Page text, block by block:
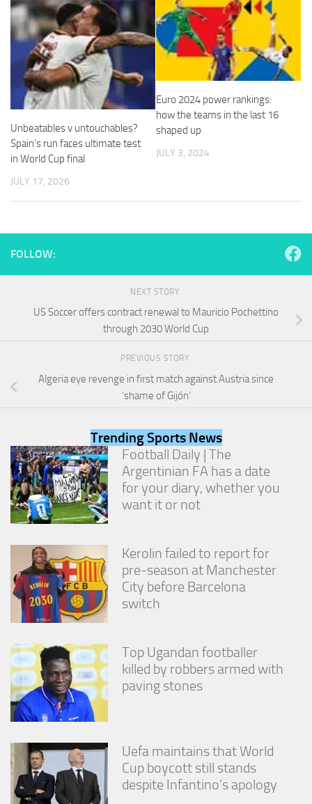
Unbeatables v untouchables?
Spain’s run faces ultimate test
in World Cup final
JULY 17, 2026
Euro 2024 power rankings:
how the teams in the last 16
shaped up
JULY 3, 2024
FOLLOW:
NEXT STORY
US Soccer offers contract renewal to Mauricio Pochettino
through 2030 World Cup
PREVIOUS STORY
Algeria eye revenge in first match against Austria since
‘shame of Gijón’
Trending Sports News
Football Daily | The
Argentinian FA has a date
for your diary, whether you
want it or not
Kerolin failed to report for
pre-season at Manchester
City before Barcelona
switch
Top Ugandan footballer
killed by robbers armed with
paving stones
Uefa maintains that World
Cup boycott still stands
despite Infantino’s apology
optional.
They are
needed for
the website
to function.
Statistics
us to
improve the
website's
and
used.
In order for
during your
some
functionality
will
disappear
from the
website.
Marketing
By sharing
your
interests
and
behavior as
site, you
increase the
chance of
seeing
personalized
content and